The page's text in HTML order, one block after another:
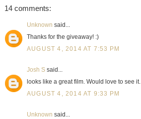
14 comments:
Unknown said...
Thanks for the giveaway! :)
AUGUST 4, 2014 AT 7:53 PM
Josh Ssaid...
looks like a great film. Would love to see it.
AUGUST 4, 2014 AT 9:33 PM
Unknown said...